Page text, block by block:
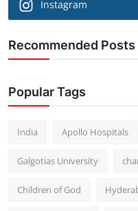
Instagram
Recommended Posts
Popular Tags
India Apollo Hospitals
Galgotias University
Children of God